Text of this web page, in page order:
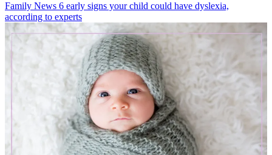
Family News 6 early signs your child could have dyslexia,
according to experts